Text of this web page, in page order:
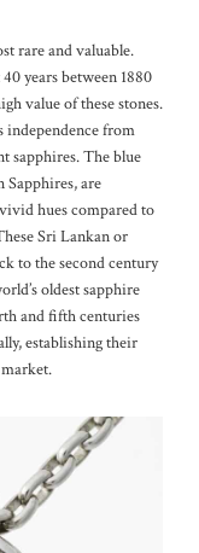
rare and valuable.
years between 1880
value of these stones.
independence from
sapphires. The blue
Sapphires, are
hues compared to
Sri Lankan or
to the second century
oldest sapphire
and fifth centuries
establishing their